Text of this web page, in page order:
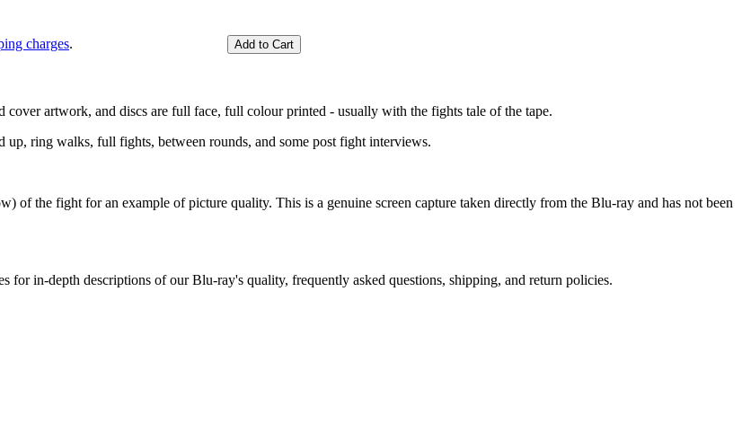
charges.
artwork, and discs are full face, full colour printed - usually with the fights tale of the tape.
ring walks, full fights, between rounds, and some post fight interviews.
of the fight for an example of picture quality. This is a genuine screen capture taken directly from the Blu-ray and has not been
for in-depth descriptions of our Blu-ray's quality, frequently asked questions, shipping, and return policies.